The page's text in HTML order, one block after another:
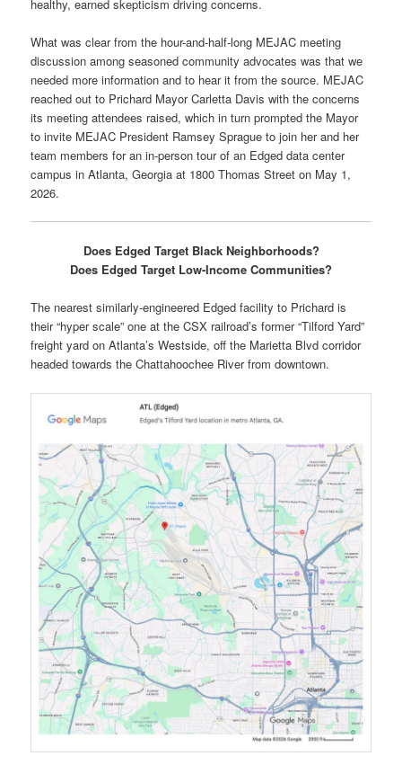
healthy, earned skepticism driving concerns.
What was clear from the hour-and-half-long MEJAC meeting
discussion among seasoned community advocates was that we
needed more information and to hear it from the source. MEJAC
reached out to Prichard Mayor Carletta Davis with the concerns
its meeting attendees raised, which in turn prompted the Mayor
to invite MEJAC President Ramsey Sprague to join her and her
team members for an in-person tour of an Edged data center
campus in Atlanta, Georgia at 1800 Thomas Street on May 1,
2026.
Does Edged Target Black Neighborhoods?
Does Edged Target Low-Income Communities?
The nearest similarly-engineered Edged facility to Prichard is
their “hyper scale” one at the CSX railroad’s former “Tilford Yard”
freight yard on Atlanta’s Westside, off the Marietta Blvd corridor
headed towards the Chattahoochee River from downtown.